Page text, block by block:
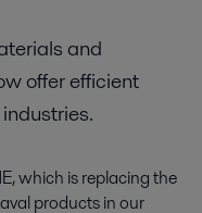
and
offer efficient
which is replacing the
products in our